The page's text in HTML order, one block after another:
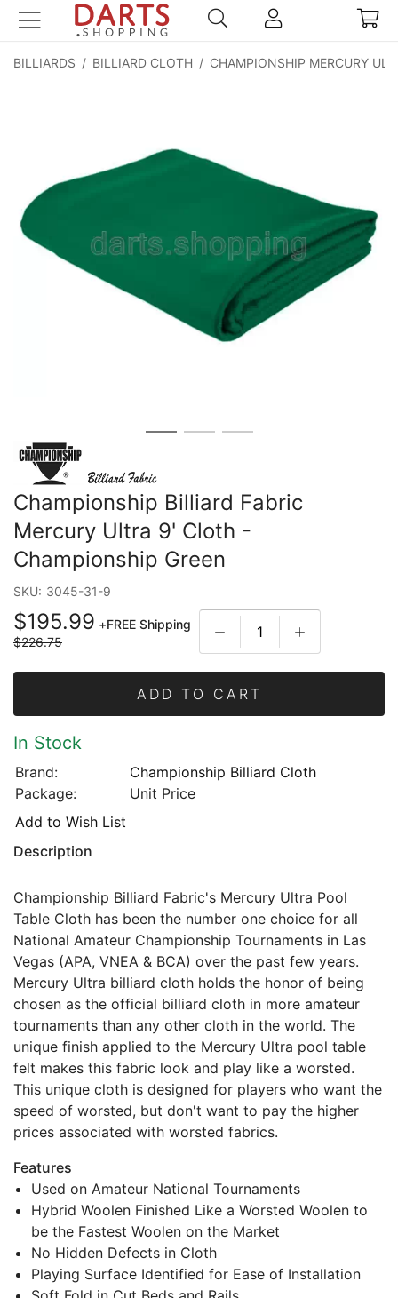
BILLIARDS / BILLIARD CLOTH / CHAMPIONSHIP MERCURY
Championship Billiard Fabric
Mercury Ultra 9' Cloth -
Championship Green
SKU: 3045-31-9
$195.99 +FREE Shipping
$226.75
ADD TO CART
In Stock
Brand:
Championship Billiard Cloth
Package:
Unit Price
Add to Wish List
Description
Championship Billiard Fabric's Mercury Ultra Pool
Table Cloth has been the number one choice for all
National Amateur Championship Tournaments in Las
Vegas (APA, VNEA & BCA) over the past few years.
Mercury Ultra billiard cloth holds the honor of being
chosen as the official billiard cloth in more amateur
tournaments than any other cloth in the world. The
unique finish applied to the Mercury Ultra pool table
felt makes this fabric look and play like a worsted.
This unique cloth is designed for players who want the
speed of worsted, but don't want to pay the higher
prices associated with worsted fabrics.
Features
Used on Amateur National Tournaments
Hybrid Woolen Finished Like a Worsted Woolen to
be the Fastest Woolen on the Market
No Hidden Defects in Cloth
Playing Surface Identified for Ease of Installation